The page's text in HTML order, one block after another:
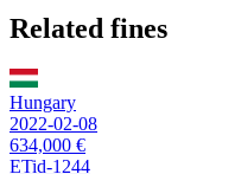
Related fines
Hungary
2022-02-08
634,000 €
ETid-1244